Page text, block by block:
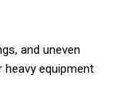
and uneven
equipment